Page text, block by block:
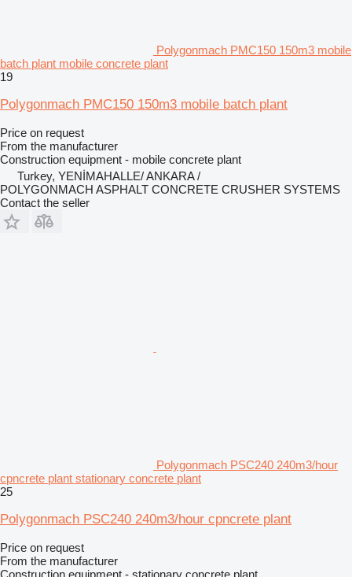
Polygonmach PMC150 150m3 mobile
batch plant mobile concrete plant
19
Polygonmach PMC150 150m3 mobile batch plant
Price on request
From the manufacturer
Construction equipment - mobile concrete plant
Turkey, YENİMAHALLE/ ANKARA /
POLYGONMACH ASPHALT CONCRETE CRUSHER SYSTEMS
Contact the seller
Polygonmach PSC240 240m3/hour
cpncrete plant stationary concrete plant
25
Polygonmach PSC240 240m3/hour cpncrete plant
Price on request
From the manufacturer
Construction equipment - stationary concrete plant